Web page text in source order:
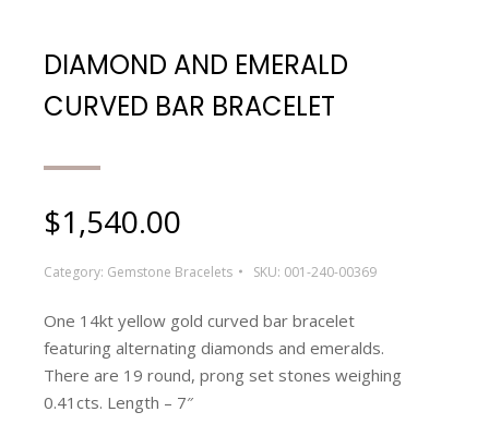
DIAMOND AND EMERALD
CURVED BAR BRACELET
$1,540.00
Category: Gemstone Bracelets SKU: 001-240-00369
One 14kt yellow gold curved bar bracelet
featuring alternating diamonds and emeralds.
There are 19 round, prong set stones weighing
0.41cts. Length – 7″